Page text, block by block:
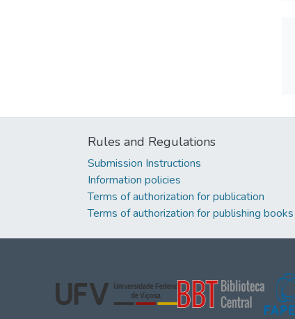
Rules and Regulations
Submission Instructions
Information policies
Terms of authorization for publication
Terms of authorization for publishing books